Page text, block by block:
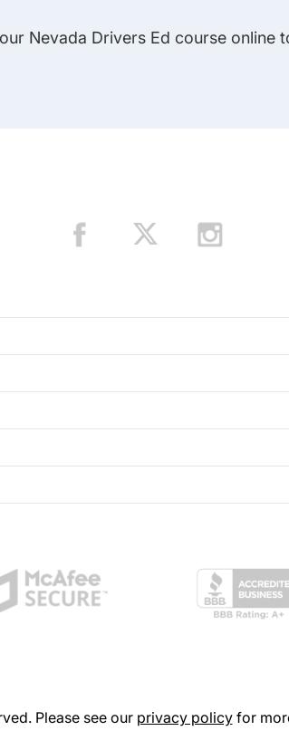
Nevada Drivers Ed course online
Please see our privacy policyfor